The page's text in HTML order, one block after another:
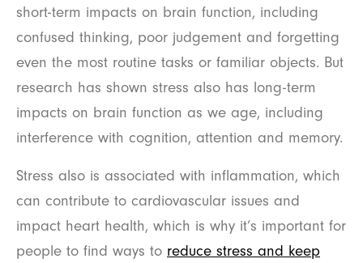
short-term impacts on brain function, including
confused thinking, poor judgement and forgetting
even the most routine tasks or familiar objects. But
research has shown stress also has long-term
impacts on brain function as we age, including
interference with cognition, attention and memory.
Stress also is associated with inflammation, which
can contribute to cardiovascular issues and
impact heart health, which is why it’s important for
people to find ways to reduce stress and keep